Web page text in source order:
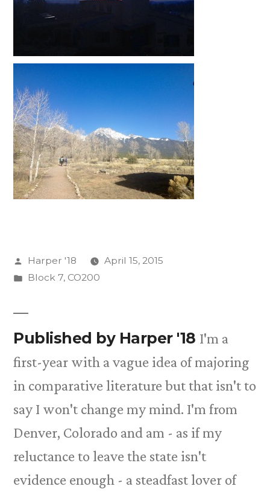
Posted
by
Harper '18
April 15, 2015
Posted
Block 7, CO200
Published by Harper '18 I'm a
first-year with a vague idea of majoring
in comparative literature but that isn't to
say I won't change my mind. I'm from
Denver, Colorado and am - as if my
reluctance to leave the state isn't
evidence enough - a steadfast lover of